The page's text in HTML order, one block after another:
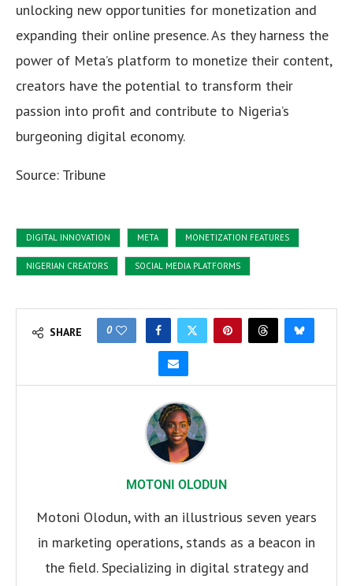
unlocking new opportunities for monetization and
expanding their online presence. As they harness the
power of Meta’s platform to monetize their content,
creators have the potential to transform their
passion into profit and contribute to Nigeria’s
burgeoning digital economy.
Source: Tribune
DIGITAL INNOVATION META MONETIZATION FEATURES
NIGERIAN CREATORS SOCIAL MEDIA PLATFORMS
SHARE 0
MOTONI OLODUN
Motoni Olodun, with an illustrious seven years
in marketing operations, stands as a beacon in
the field. Specializing in digital strategy and